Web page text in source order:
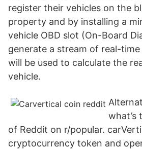
register their vehicles on the
property and by installing a
vehicle OBD slot (On-Board
generate a stream of real-
will be used to calculate the
vehicle.
what’s
of Reddit on r/popular.
cryptocurrency token and